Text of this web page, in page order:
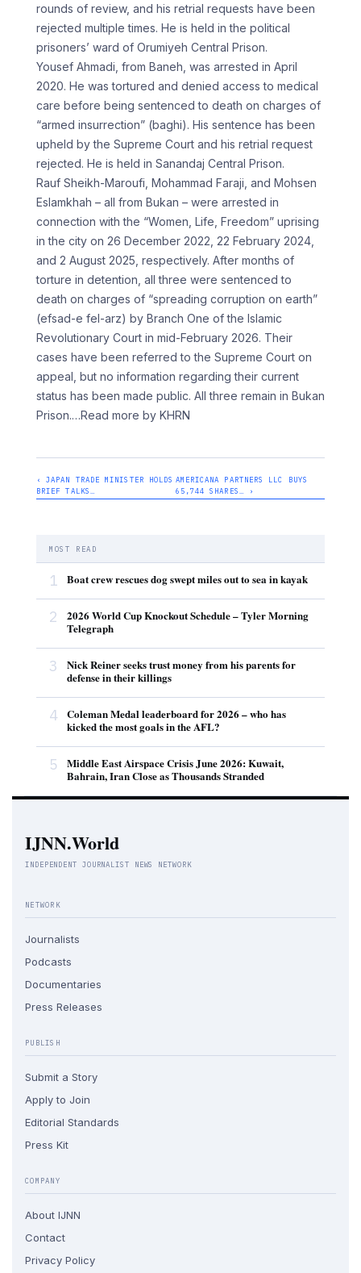
rounds of review, and his retrial requests have been
rejected multiple times. He is held in the political
prisoners’ ward of Orumiyeh Central Prison.
Yousef Ahmadi, from Baneh, was arrested in April
2020. He was tortured and denied access to medical
care before being sentenced to death on charges of
“armed insurrection” (baghi). His sentence has been
upheld by the Supreme Court and his retrial request
rejected. He is held in Sanandaj Central Prison.
Rauf Sheikh-Maroufi, Mohammad Faraji, and Mohsen
Eslamkhah – all from Bukan – were arrested in
connection with the “Women, Life, Freedom” uprising
in the city on 26 December 2022, 22 February 2024,
and 2 August 2025, respectively. After months of
torture in detention, all three were sentenced to
death on charges of “spreading corruption on earth”
(efsad-e fel-arz) by Branch One of the Islamic
Revolutionary Court in mid-February 2026. Their
cases have been referred to the Supreme Court on
appeal, but no information regarding their current
status has been made public. All three remain in Bukan
Prison.…Read more by KHRN
‹ JAPAN TRADE MINISTER HOLDS
BRIEF TALKS…
AMERICANA PARTNERS LLC BUYS
65,744 SHARES… ›
MOST READ
1 Boat crew rescues dog swept miles out to sea in kayak
2
2026 World Cup Knockout Schedule – Tyler Morning
Telegraph
3
Nick Reiner seeks trust money from his parents for
defense in their killings
4
Coleman Medal leaderboard for 2026 – who has
kicked the most goals in the AFL?
5
Middle East Airspace Crisis June 2026: Kuwait,
Bahrain, Iran Close as Thousands Stranded
IJNN.World
INDEPENDENT JOURNALIST NEWS NETWORK
NETWORK
Journalists
Podcasts
Documentaries
Press Releases
PUBLISH
Submit a Story
Apply to Join
Editorial Standards
Press Kit
COMPANY
About IJNN
Contact
Privacy Policy